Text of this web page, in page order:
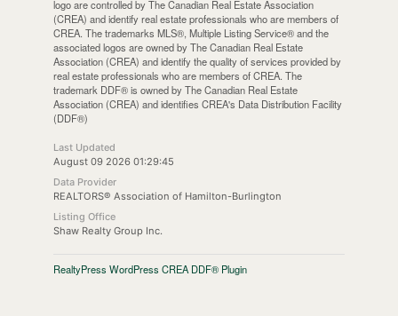
logo are controlled by The Canadian Real Estate Association
(CREA) and identify real estate professionals who are members of
CREA. The trademarks MLS®, Multiple Listing Service® and the
associated logos are owned by The Canadian Real Estate
Association (CREA) and identify the quality of services provided by
real estate professionals who are members of CREA. The
trademark DDF® is owned by The Canadian Real Estate
Association (CREA) and identifies CREA's Data Distribution Facility
(DDF®)
Last Updated
August 09 2026 01:29:45
Data Provider
REALTORS® Association of Hamilton-Burlington
Listing Office
Shaw Realty Group Inc.
RealtyPress WordPress CREA DDF® Plugin